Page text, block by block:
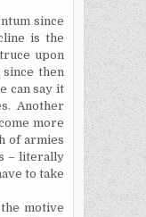
since
is the
upon
since then
can say it
Another
more
of armies
– literally
to take
motive